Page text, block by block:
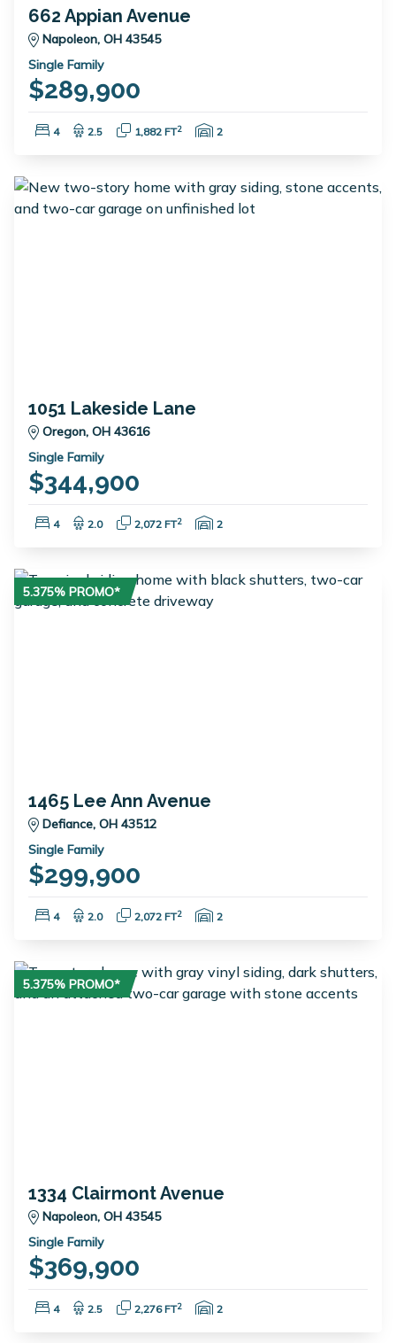
662 Appian Avenue
Napoleon, OH 43545
Single Family
$289,900
Bedrooms:
4 Bathrooms:
2.5 Square Feet:
1,882 FT2 Garage Spaces:
2
1051 Lakeside Lane
Oregon, OH 43616
Single Family
$344,900
Bedrooms:
4 Bathrooms:
2.0 Square Feet:
2,072 FT2 Garage Spaces:
2
5.375% PROMO*
1465 Lee Ann Avenue
Defiance, OH 43512
Single Family
$299,900
Bedrooms:
4 Bathrooms:
2.0 Square Feet:
2,072 FT2 Garage Spaces:
2
5.375% PROMO*
1334 Clairmont Avenue
Napoleon, OH 43545
Single Family
$369,900
Bedrooms:
4 Bathrooms:
2.5 Square Feet:
2,276 FT2 Garage Spaces:
2